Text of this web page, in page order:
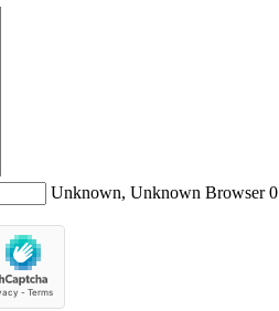
Unknown, Unknown Browser 0